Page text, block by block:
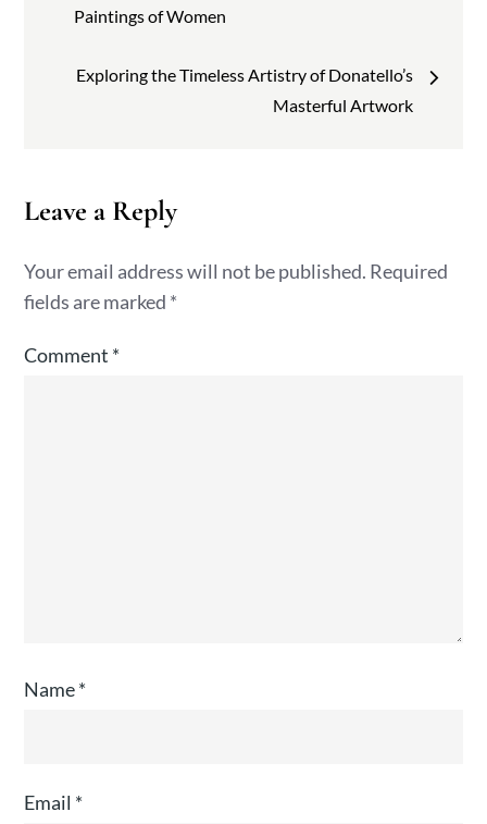
navigation
Paintings of Women
Exploring the Timeless Artistry of Donatello’s
Masterful Artwork
Leave a Reply
Your email address will not be published. Required
fields are marked *
Comment *
Name*
Email *